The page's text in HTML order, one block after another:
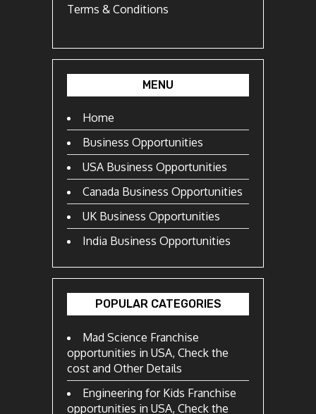
Terms & Conditions
MENU
Home
Business Opportunities
USA Business Opportunities
Canada Business Opportunities
UK Business Opportunities
India Business Opportunities
POPULAR CATEGORIES
Mad Science Franchise
opportunities in USA, Check the
cost and Other Details
Engineering for Kids Franchise
opportunities in USA, Check the